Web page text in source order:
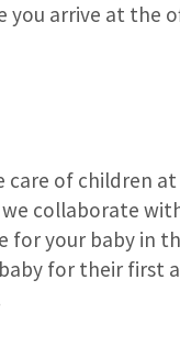
arrive at the
of children
we collaborate
for your baby in
baby for their